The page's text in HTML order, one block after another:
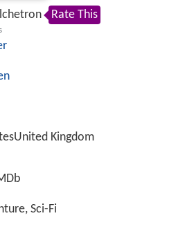
Rate This
Kingdom
Sci-Fi